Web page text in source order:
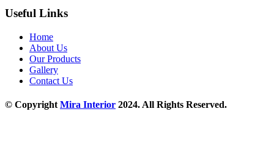
Useful Links
Home
About Us
Our Products
Gallery
Contact Us
© CopyrightMira Interior 2024. All Rights Reserved.